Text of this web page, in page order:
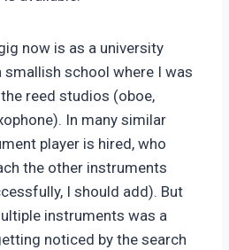
now is as a university
school where I was
reed studios (oboe,
In many similar
player is hired, who
the other instruments
I should add). But
instruments was a
noticed by the search